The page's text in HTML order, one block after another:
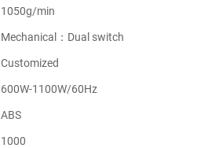
1050g/min
Mechanical：Dual switch
Customized
600W-1100W/60Hz
ABS
1000